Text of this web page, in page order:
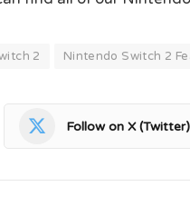
2 Nintendo Switch 2
Follow on X (Twitter)